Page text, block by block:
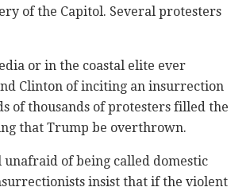
of the Capitol. Several protesters
or in the coastal elite ever
Clinton of inciting an insurrection
of thousands of protesters filled the
that Trump be overthrown.
unafraid of being called domestic
insist that if the violent